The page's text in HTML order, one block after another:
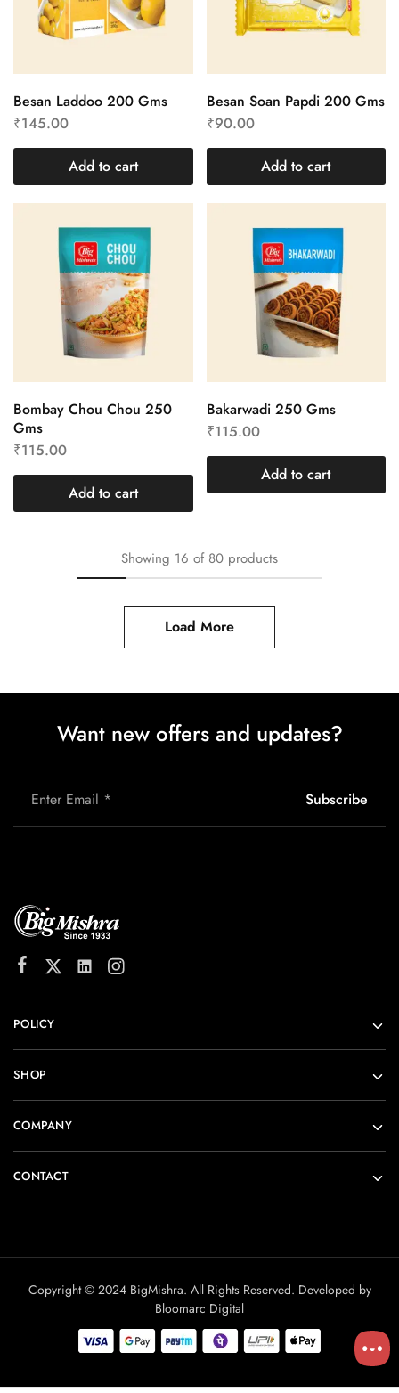
Besan Laddoo 200 Gms
₹145.00
Add to cart
Besan Soan Papdi 200 Gms
₹90.00
Add to cart
Bombay Chou Chou 250
Gms
₹115.00
Add to cart
Bakarwadi 250 Gms
₹115.00
Add to cart
Showing 16 of 80 products
Load More
Want new offers and updates?
POLICY
SHOP
COMPANY
CONTACT
Copyright © 2024 BigMishra. All Rights Reserved. Developed by
Bloomarc Digital